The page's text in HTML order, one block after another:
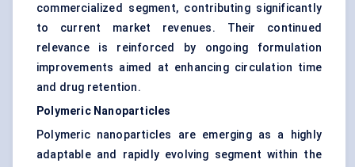
commercialized segment, contributing significantly
to current market revenues. Their continued
relevance is reinforced by ongoing formulation
improvements aimed at enhancing circulation time
and drug retention.
Polymeric Nanoparticles
Polymeric nanoparticles are emerging as a highly
adaptable and rapidly evolving segment within the